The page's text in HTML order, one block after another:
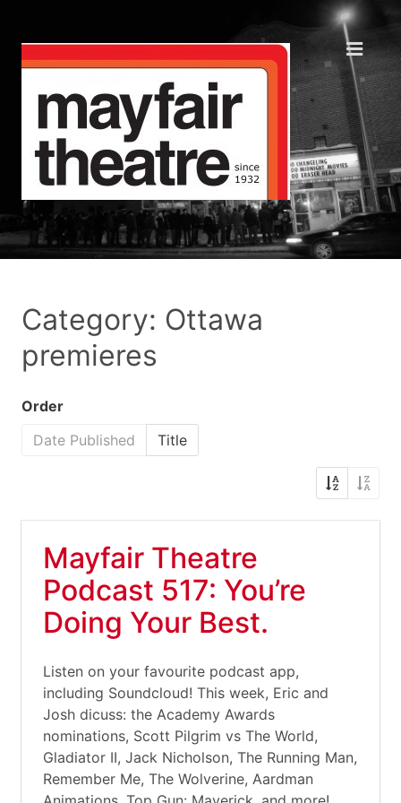
Category: Ottawa
premieres
Order
Date Published
Title
Mayfair Theatre
Podcast 517: You’re
Doing Your Best.
Listen on your favourite podcast app,
including Soundcloud! This week, Eric and
Josh dicuss: the Academy Awards
nominations, Scott Pilgrim vs The World,
Gladiator II, Jack Nicholson, The Running Man,
Remember Me, The Wolverine, Aardman